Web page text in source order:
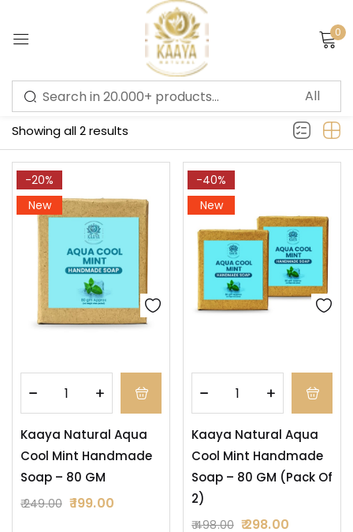
0
Showing all 2 results
Filter
-20%
New
Kaaya Natural Aqua
Cool Mint Handmade
Soap – 80 GM
249.00 199.00
-40%
New
Kaaya Natural Aqua
Cool Mint Handmade
Soap – 80 GM (Pack Of
2)
498.00 298.00
Sign in
Remember me Lost password?
CREATE AN ACCOUNT
Or login with